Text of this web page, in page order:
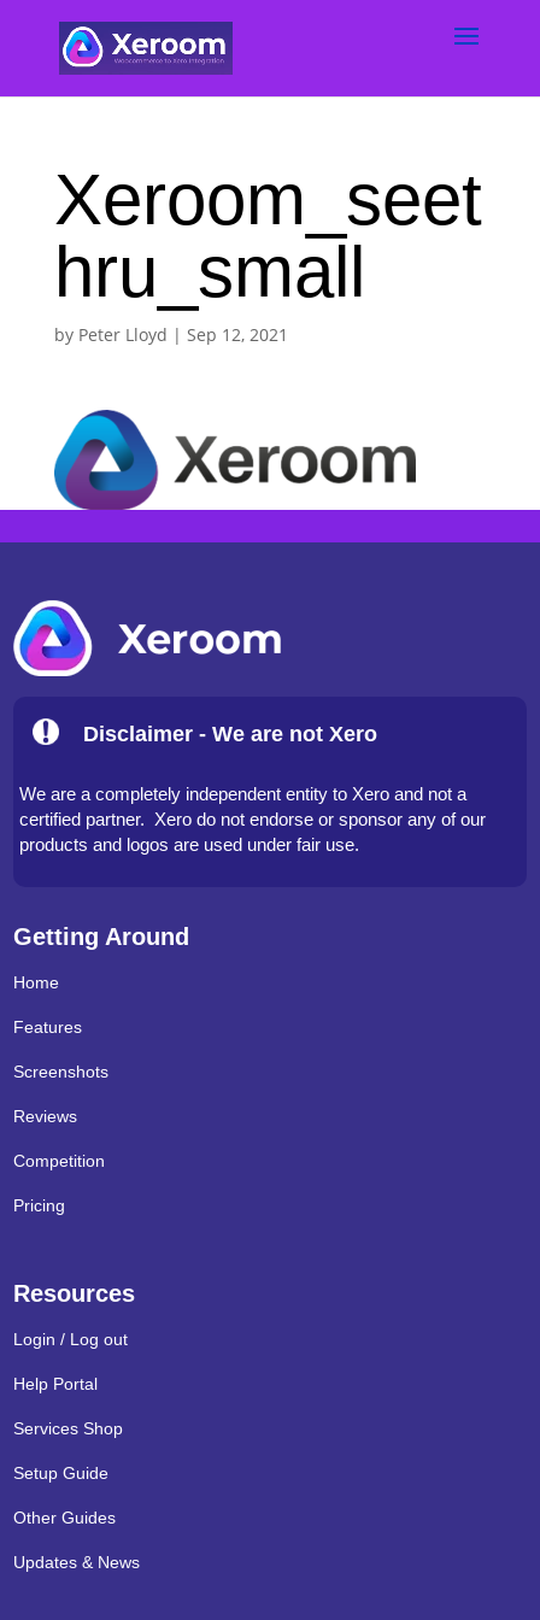
Xeroom_seet
hru_small
by Peter Lloyd | Sep 12, 2021
Disclaimer - We are not Xero
We are a completely independent entity to Xero and not a
certified partner. Xero do not endorse or sponsor any of our
products and logos are used under fair use.
Getting Around
Home
Features
Screenshots
Reviews
Competition
Pricing
Resources
Login / Log out
Help Portal
Services Shop
Setup Guide
Other Guides
Updates & News